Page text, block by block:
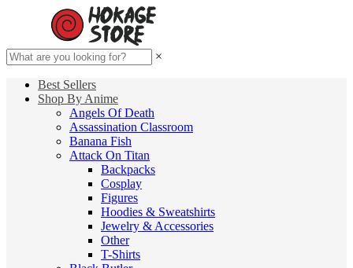
×
Best Sellers
Shop By Anime
Angels Of Death
Assassination Classroom
Banana Fish
Attack On Titan
Backpacks
Cosplay
Figures
Hoodies & Sweatshirts
Jewelry & Accessories
Other
T-Shirts